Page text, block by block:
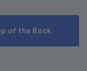
of the Rock